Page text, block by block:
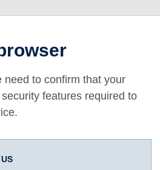
need to confirm that your
features required to